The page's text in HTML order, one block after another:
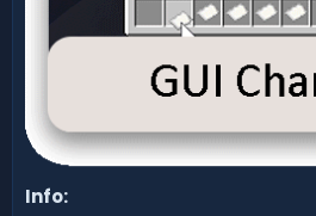
Info: